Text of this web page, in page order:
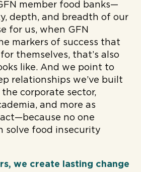
member food banks—
depth, and breadth of our
for us, when GFN
markers of success that
themselves, that’s also
like. And we point to
relationships we’ve built
corporate sector,
and more as
no one
solve food insecurity
we create lasting change